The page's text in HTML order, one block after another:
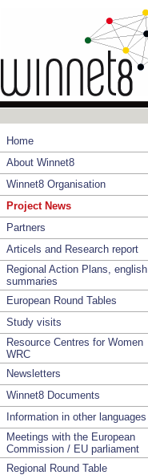
Home
About Winnet8
Winnet8 Organisation
Project News
Partners
Articels and Research report
Regional Action Plans, english
summaries
European Round Tables
Study visits
Resource Centres for Women
WRC
Newsletters
Winnet8 Documents
Information in other languages
Meetings with the European
Commission / EU parliament
Regional Round Table